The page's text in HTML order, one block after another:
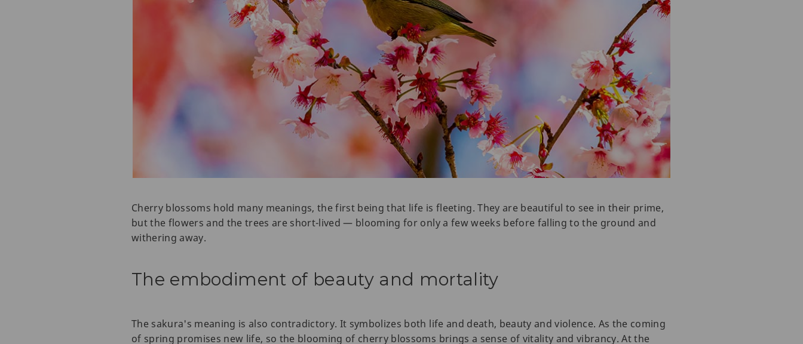
Cherry blossoms hold many meanings, the first being that life is fleeting. They are beautiful to see in their prime,
but the flowers and the trees are short-lived — blooming for only a few weeks before falling to the ground and
withering away.
The embodiment of beauty and mortality
The sakura's meaning is also contradictory. It symbolizes both life and death, beauty and violence. As the coming
of spring promises new life, so the blooming of cherry blossoms brings a sense of vitality and vibrancy. At the